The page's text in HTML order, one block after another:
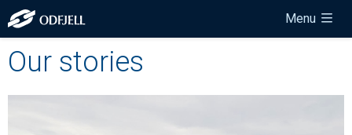
Menu
Our stories